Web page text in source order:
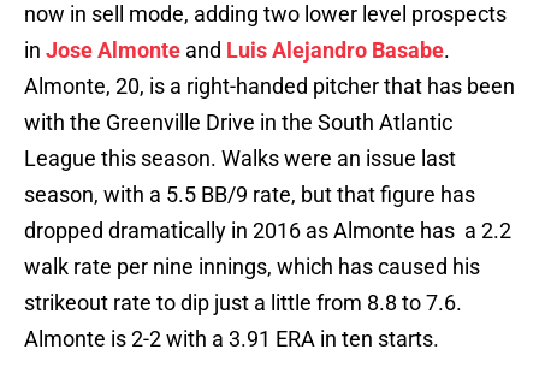
now in sell mode, adding two lower level prospects
in Jose Almonte and Luis Alejandro Basabe.
Almonte, 20, is a right-handed pitcher that has been
with the Greenville Drive in the South Atlantic
League this season. Walks were an issue last
season, with a 5.5 BB/9 rate, but that figure has
dropped dramatically in 2016 as Almonte has a 2.2
walk rate per nine innings, which has caused his
strikeout rate to dip just a little from 8.8 to 7.6.
Almonte is 2-2 with a 3.91 ERA in ten starts.